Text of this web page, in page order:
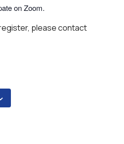
on Zoom.
please contact